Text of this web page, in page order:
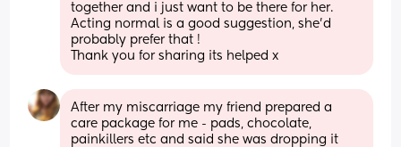
together and i just want to be there for her.
Acting normal is a good suggestion, she'd
probably prefer that !
Thank you for sharing its helped x
After my miscarriage my friend prepared a
care package for me - pads, chocolate,
painkillers etc and said she was dropping it